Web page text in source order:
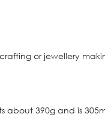
or jewellery
390g and is